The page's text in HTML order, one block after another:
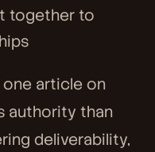
together to
article on
authority than
deliverability,